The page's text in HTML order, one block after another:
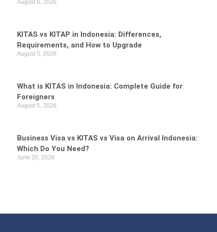
August 6, 2026
KITAS vs KITAP in Indonesia: Differences,
Requirements, and How to Upgrade
August 5, 2026
What is KITAS in Indonesia: Complete Guide for
Foreigners
August 5, 2026
Business Visa vs KITAS vs Visa on Arrival Indonesia:
Which Do You Need?
June 30, 2026